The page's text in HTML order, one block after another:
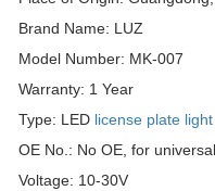
Brand Name: LUZ
Model Number: MK-007
Warranty: 1 Year
Type: LED license plate light
OE No.: No OE, for
Voltage: 10-30V